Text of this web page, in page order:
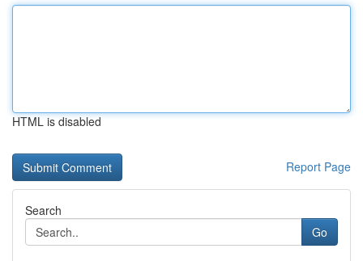
HTML is disabled
Report Page
Search
Go